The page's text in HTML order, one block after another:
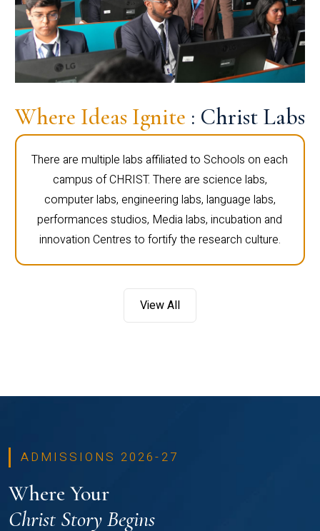
Where Ideas Ignite : Christ Labs
There are multiple labs affiliated to Schools on each
campus of CHRIST. There are science labs,
computer labs, engineering labs, language labs,
performances studios, Media labs, incubation and
innovation Centres to fortify the research culture.
View All
ADMISSIONS 2026-27
Where Your
Christ Story Begins